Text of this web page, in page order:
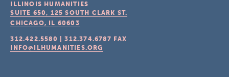
ILLINOIS HUMANITIES
SUITE 650, 125 SOUTH CLARK ST.
CHICAGO, IL 60603
312.422.5580 |312.374.6787 FAX
INFO@ILHUMANITIES.ORG